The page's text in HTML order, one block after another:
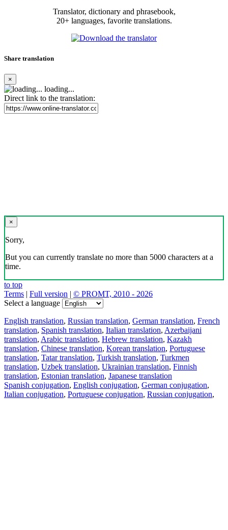
Translator, dictionary and phrasebook,
20+ languages, favorite translations.
Share translation
×
loading...
Direct link to the translation:
×
Sorry,
But you can currently translate no more than 5000 characters at a
time.
to top
Terms | Full version | © PROMT, 2010 - 2026
Select a language
English translation, Russian translation, German translation, French
translation, Spanish translation, Italian translation, Azerbaijani
translation, Arabic translation, Hebrew translation, Kazakh
translation, Chinese translation, Korean translation, Portuguese
translation, Tatar translation, Turkish translation, Turkmen
translation, Uzbek translation, Ukrainian translation, Finnish
translation, Estonian translation, Japanese translation
Spanish conjugation, English conjugation, German conjugation,
Italian conjugation, Portuguese conjugation, Russian conjugation,